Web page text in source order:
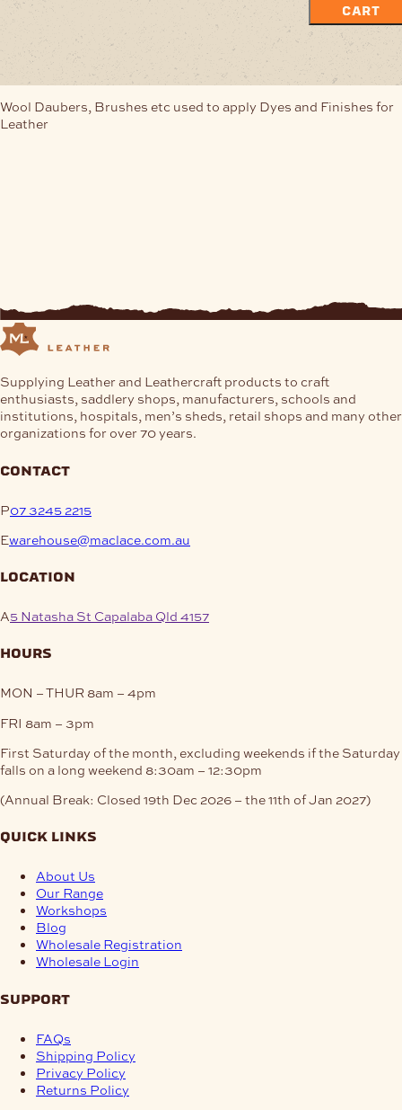
CART
Wool Daubers, Brushes etc used to apply Dyes and Finishes for
Leather
Supplying Leather and Leathercraft products to craft
enthusiasts, saddlery shops, manufacturers, schools and
institutions, hospitals, men’s sheds, retail shops and many other
organizations for over 70 years.
contact
P07 3245 2215
Ewarehouse@maclace.com.au
location
A5 Natasha St Capalaba Qld 4157
hours
MON – THUR 8am – 4pm
FRI 8am – 3pm
First Saturday of the month, excluding weekends if the Saturday
falls on a long weekend 8:30am – 12:30pm
(Annual Break: Closed 19th Dec 2026 – the 11th of Jan 2027)
quick links
About Us
Our Range
Workshops
Blog
Wholesale Registration
Wholesale Login
support
FAQs
Shipping Policy
Privacy Policy
Returns Policy